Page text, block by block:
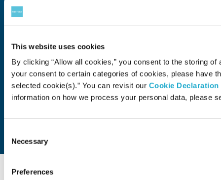
This website uses cookies
By clicking “Allow all cookies,” you consent to the storing
your consent to certain categories of cookies, please have
selected cookie(s).” You can revisit our Cookie Declaration
information on how we process your personal data, please
Selection
Necessary
Preferences
Oceania, with approximately 40,000 employees worldwide
draw upon the unique blend of Japanese artisanship and
markets.
For more information, visitwww.suntory.com andDrink
Smart.
Contact Us Terms of Use Privacy Policy
Web Accessibility Statement